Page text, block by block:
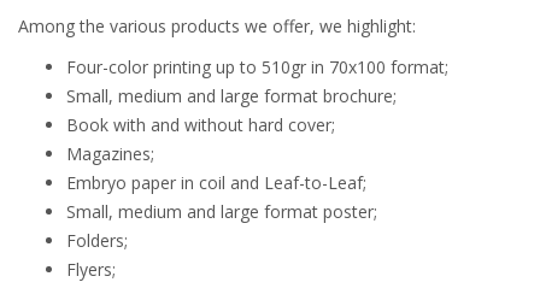
Among the various products we offer, we highlight:
Four-color printing up to 510gr in 70x100 format;
Small, medium and large format brochure;
Book with and without hard cover;
Magazines;
Embryo paper in coil and Leaf-to-Leaf;
Small, medium and large format poster;
Folders;
Flyers;